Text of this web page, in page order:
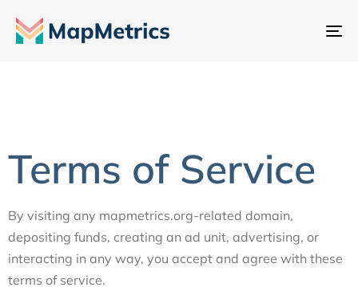
Terms of Service
By visiting any mapmetrics.org-related domain,
depositing funds, creating an ad unit, advertising, or
interacting in any way, you accept and agree with these
terms of service.